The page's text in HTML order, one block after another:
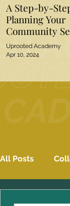
A Step-by-
Planning Your
Community
Project
Uprooted Academy
Apr 10, 2024
All Posts